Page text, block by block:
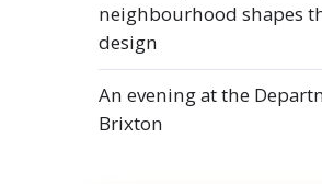
neighbourhood shapes
design
An evening at the
Brixton